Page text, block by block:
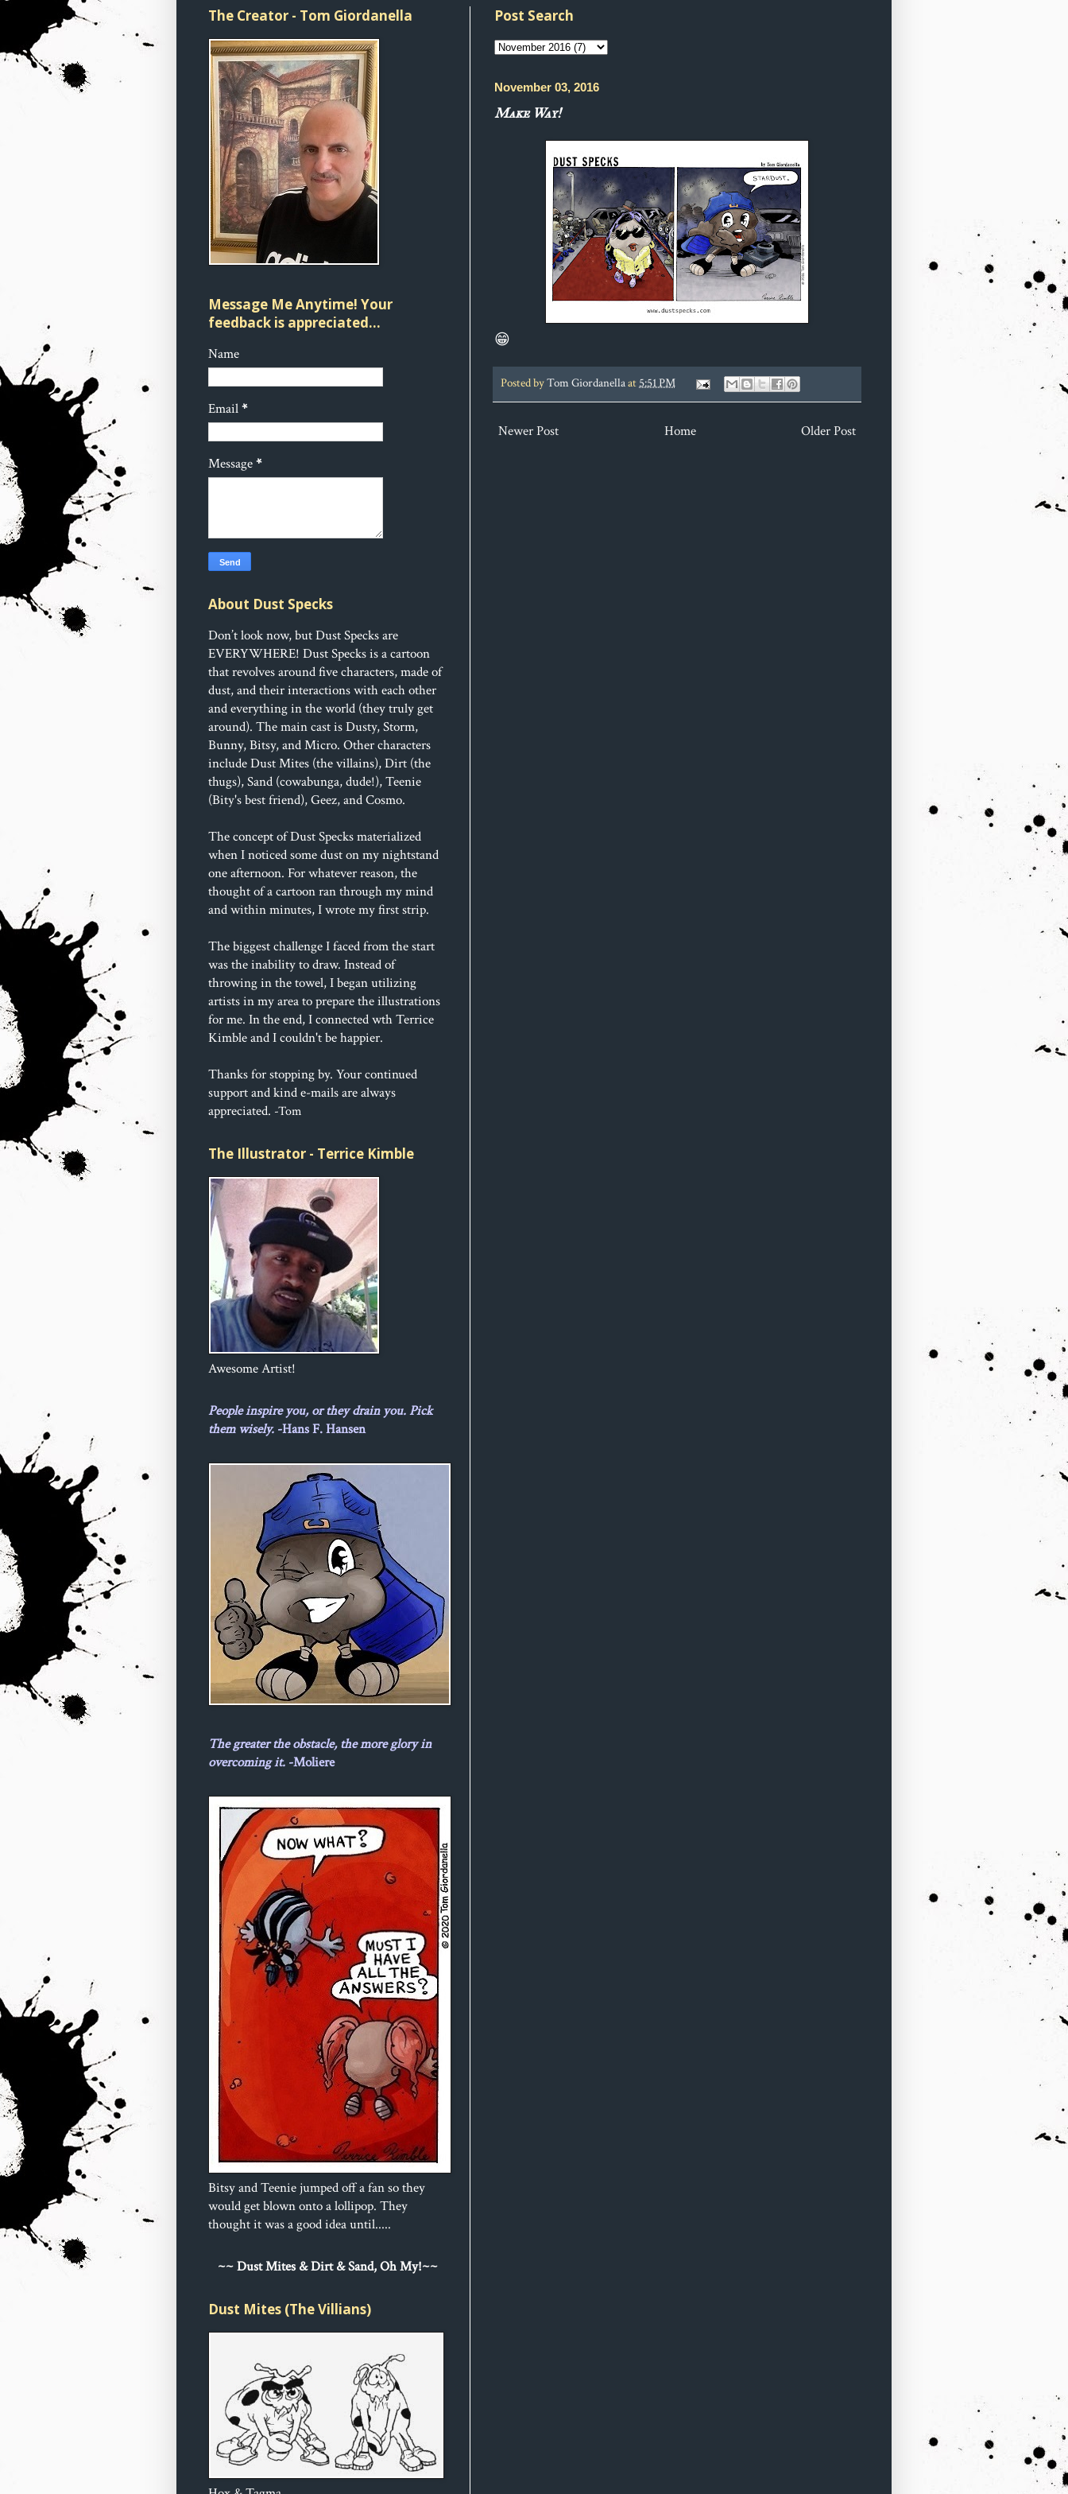
Post Search
November 03, 2016
Make Way!
😁
Posted byTom Giordanellaat5:51 PM
Newer Post Older Post
Home
The Creator - Tom Giordanella
Message Me Anytime! Your
feedback is appreciated...
Name
Email*
Message*
About Dust Specks
Don’t look now, but Dust Specks are
EVERYWHERE! Dust Specks is a cartoon
that revolves around five characters, made of
dust, and their interactions with each other
and everything in the world (they truly get
around). The main cast is Dusty, Storm,
Bunny, Bitsy, and Micro. Other characters
include Dust Mites (the villains), Dirt (the
thugs), Sand (cowabunga, dude!), Teenie
(Bity's best friend), Geez, and Cosmo.
The concept of Dust Specks materialized
when I noticed some dust on my nightstand
one afternoon. For whatever reason, the
thought of a cartoon ran through my mind
and within minutes, I wrote my first strip.
The biggest challenge I faced from the start
was the inability to draw. Instead of
throwing in the towel, I began utilizing
artists in my area to prepare the illustrations
for me. In the end, I connected wth Terrice
Kimble and I couldn't be happier.
Thanks for stopping by. Your continued
support and kind e-mails are always
appreciated. -Tom
The Illustrator - Terrice Kimble
Awesome Artist!
People inspire you, or they drain you. Pick
them wisely. -Hans F. Hansen
The greater the obstacle, the more glory in
overcoming it. -Moliere
Bitsy and Teenie jumped off a fan so they
would get blown onto a lollipop. They
thought it was a good idea until.....
~~ Dust Mites & Dirt & Sand, Oh My!~~
Dust Mites (The Villians)